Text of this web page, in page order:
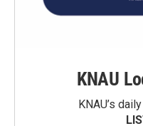
KNAU
KNAU’s